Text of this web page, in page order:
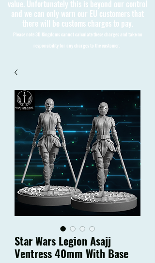
value. Unfortunately this is beyond our control
and we can only warn our EU customers that
there will be customs charges to pay.
Please note 3D Kingdoms cannot calculate these charges and take no
responsibility for any charges to the customer.
Star Wars Legion Asajj
Ventress 40mm With Base